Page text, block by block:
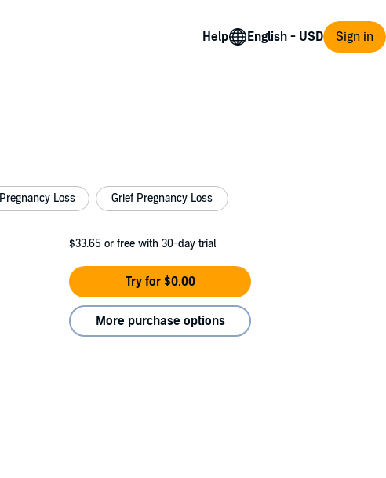
Help Sign in
Pregnancy Loss Grief Pregnancy Loss
$33.65 or free with 30-day trial
Try for $0.00
More purchase options